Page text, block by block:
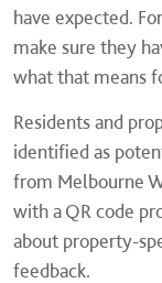
have expected.
make sure they
what that means
Residents and
identified as
from Melbourne
with a QR code
about property-
feedback.